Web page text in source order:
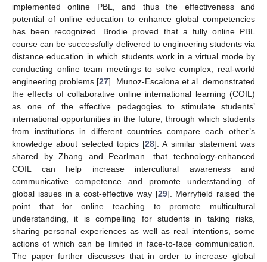
implemented online PBL, and thus the effectiveness and
potential of online education to enhance global competencies
has been recognized. Brodie proved that a fully online PBL
course can be successfully delivered to engineering students via
distance education in which students work in a virtual mode by
conducting online team meetings to solve complex, real-world
engineering problems [27]. Munoz-Escalona et al. demonstrated
the effects of collaborative online international learning (COIL)
as one of the effective pedagogies to stimulate students’
international opportunities in the future, through which students
from institutions in different countries compare each other’s
knowledge about selected topics [28]. A similar statement was
shared by Zhang and Pearlman—that technology-enhanced
COIL can help increase intercultural awareness and
communicative competence and promote understanding of
global issues in a cost-effective way [29]. Merryfield raised the
point that for online teaching to promote multicultural
understanding, it is compelling for students in taking risks,
sharing personal experiences as well as real intentions, some
actions of which can be limited in face-to-face communication.
The paper further discusses that in order to increase global